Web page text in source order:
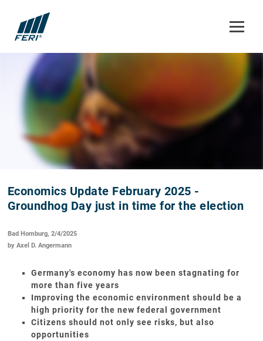
Economics Update February 2025 -
Groundhog Day just in time for the election
Bad Homburg, 2/4/2025
by Axel D. Angermann
Germany's economy has now been stagnating for
more than five years
Improving the economic environment should be a
high priority for the new federal government
Citizens should not only see risks, but also
opportunities